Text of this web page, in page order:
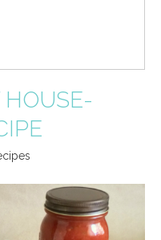
HOUSE-